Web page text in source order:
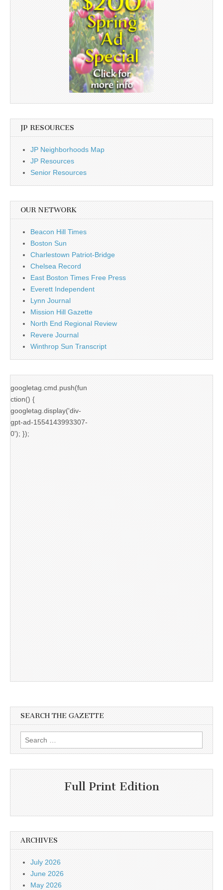
JP RESOURCES
JP Neighborhoods Map
JP Resources
Senior Resources
OUR NETWORK
Beacon Hill Times
Boston Sun
Charlestown Patriot-Bridge
Chelsea Record
East Boston Times Free Press
Everett Independent
Lynn Journal
Mission Hill Gazette
North End Regional Review
Revere Journal
Winthrop Sun Transcript
googletag.cmd.push(fun
ction() {
googletag.display('div-
gpt-ad-1554143993307-
0'); });
SEARCH THE GAZETTE
Search
for:
Full Print Edition
ARCHIVES
July 2026
June 2026
May 2026